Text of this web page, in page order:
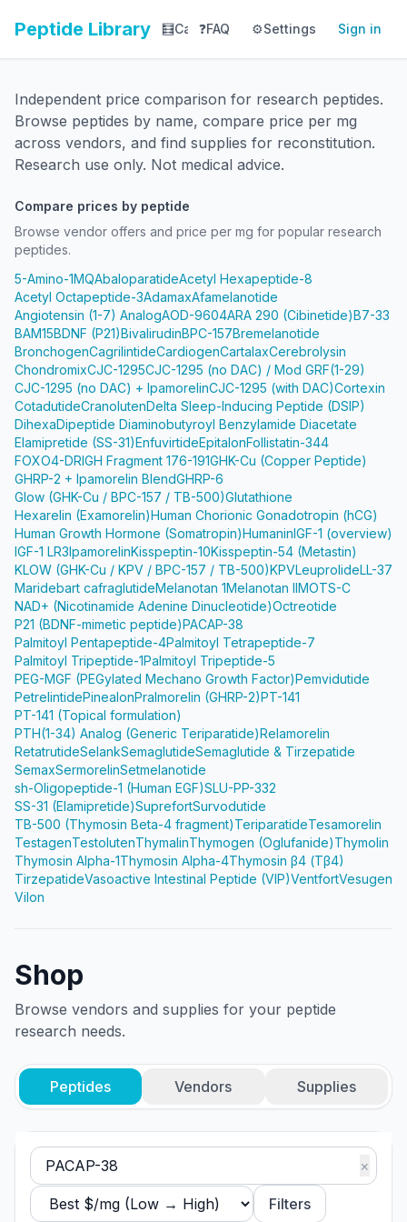
Peptide Library 🧮Calculator 📚Library 📊Tracker
❓FAQ ⚙️Settings Sign in
Independent price comparison for research peptides.
Browse peptides by name, compare price per mg
across vendors, and find supplies for reconstitution.
Research use only. Not medical advice.
Compare prices by peptide
Browse vendor offers and price per mg for popular research
peptides.
5-Amino-1MQAbaloparatideAcetyl Hexapeptide-8
Acetyl Octapeptide-3AdamaxAfamelanotide
Angiotensin (1-7) AnalogAOD-9604ARA 290 (Cibinetide)B7-33
BAM15BDNF (P21)BivalirudinBPC-157Bremelanotide
BronchogenCagrilintideCardiogenCartalaxCerebrolysin
ChondromixCJC-1295CJC-1295 (no DAC) / Mod GRF(1-29)
CJC-1295 (no DAC) + IpamorelinCJC-1295 (with DAC)Cortexin
CotadutideCranolutenDelta Sleep-Inducing Peptide (DSIP)
DihexaDipeptide Diaminobutyroyl Benzylamide Diacetate
Elamipretide (SS-31)EnfuvirtideEpitalonFollistatin-344
FOXO4-DRIGH Fragment 176-191GHK-Cu (Copper Peptide)
GHRP-2 + Ipamorelin BlendGHRP-6
Glow (GHK-Cu / BPC-157 / TB-500)Glutathione
Hexarelin (Examorelin)Human Chorionic Gonadotropin (hCG)
Human Growth Hormone (Somatropin)HumaninIGF-1 (overview)
IGF-1 LR3IpamorelinKisspeptin-10Kisspeptin-54 (Metastin)
KLOW (GHK-Cu / KPV / BPC-157 / TB-500)KPVLeuprolideLL-37
Maridebart cafraglutideMelanotan 1Melanotan IIMOTS-C
NAD+ (Nicotinamide Adenine Dinucleotide)Octreotide
P21 (BDNF-mimetic peptide)PACAP-38
Palmitoyl Pentapeptide-4Palmitoyl Tetrapeptide-7
Palmitoyl Tripeptide-1Palmitoyl Tripeptide-5
PEG-MGF (PEGylated Mechano Growth Factor)Pemvidutide
PetrelintidePinealonPralmorelin (GHRP-2)PT-141
PT-141 (Topical formulation)
PTH(1-34) Analog (Generic Teriparatide)Relamorelin
RetatrutideSelankSemaglutideSemaglutide & Tirzepatide
SemaxSermorelinSetmelanotide
sh-Oligopeptide-1 (Human EGF)SLU-PP-332
SS-31 (Elamipretide)SuprefortSurvodutide
TB-500 (Thymosin Beta-4 fragment)TeriparatideTesamorelin
TestagenTestolutenThymalinThymogen (Oglufanide)Thymolin
Thymosin Alpha-1Thymosin Alpha-4Thymosin β4 (Tβ4)
TirzepatideVasoactive Intestinal Peptide (VIP)VentfortVesugen
Vilon
Shop
Browse vendors and supplies for your peptide
research needs.
Peptides Vendors Supplies
×
Filters